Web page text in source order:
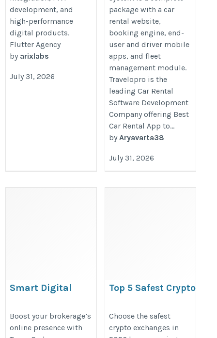
development, and
high-performance
digital products.
Flutter Agency
by arixlabs
July 31, 2026
package with a car
rental website,
booking engine, end-
user and driver mobile
apps, and fleet
management module.
Travelopro is the
leading Car Rental
Software Development
Company offering Best
Car Rental App to...
by Aryavarta38
July 31, 2026
Smart Digital
for Forex Companies
https://tenaxcode.com/digital-
Boost your brokerage’s
online presence with
Top 5 Safest Crypto
https://walletsfaq.com/safest-
crypto-exchanges/
Choose the safest
crypto exchanges in